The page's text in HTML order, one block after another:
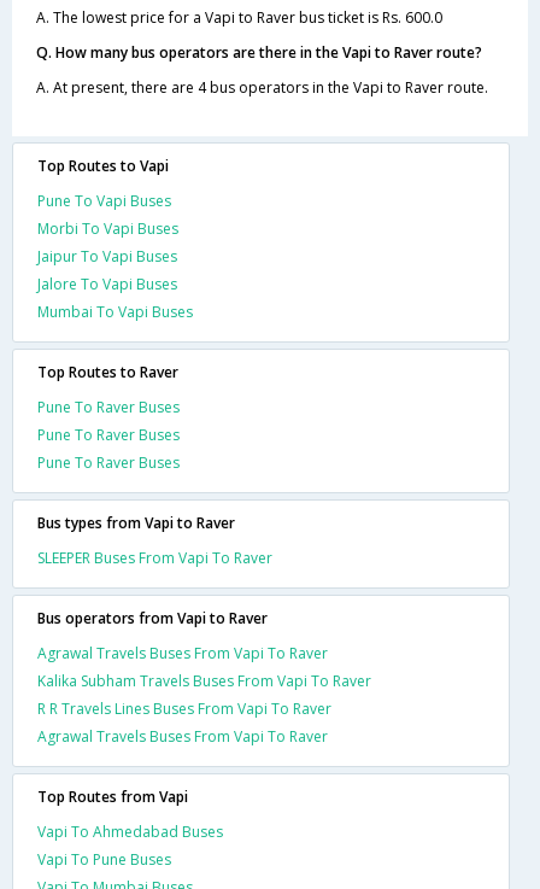
A. The lowest price for a Vapi to Raver bus ticket is Rs. 600.0
Q. How many bus operators are there in the Vapi to Raver route?
A. At present, there are 4 bus operators in the Vapi to Raver route.
Top Routes to Vapi
Pune To Vapi Buses
Morbi To Vapi Buses
Jaipur To Vapi Buses
Jalore To Vapi Buses
Mumbai To Vapi Buses
Top Routes to Raver
Pune To Raver Buses
Pune To Raver Buses
Pune To Raver Buses
Bus types from Vapi to Raver
SLEEPER Buses From Vapi To Raver
Bus operators from Vapi to Raver
Agrawal Travels Buses From Vapi To Raver
Kalika Subham Travels Buses From Vapi To Raver
R R Travels Lines Buses From Vapi To Raver
Agrawal Travels Buses From Vapi To Raver
Top Routes from Vapi
Vapi To Ahmedabad Buses
Vapi To Pune Buses